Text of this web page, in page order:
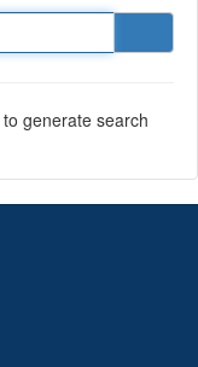
generate search